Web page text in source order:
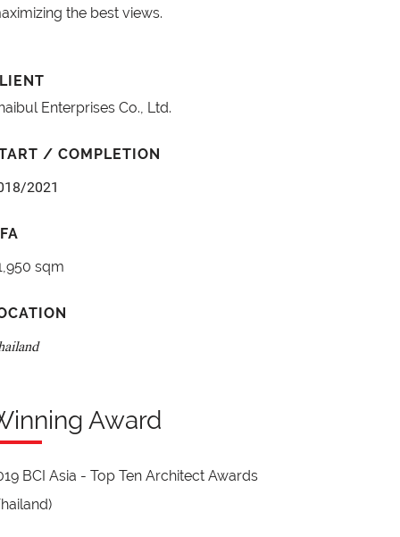
the best views.
Enterprises Co., Ltd.
/ COMPLETION
2021
sqm
Award
BCI Asia - Top Ten Architect Awards